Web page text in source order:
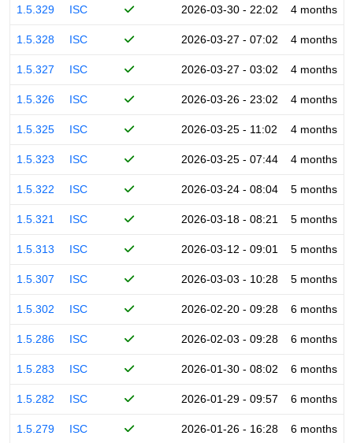
1.5.329 ISC 2026-03-30 - 22:02 4 months
1.5.328 ISC 2026-03-27 - 07:02 4 months
1.5.327 ISC 2026-03-27 - 03:02 4 months
1.5.326 ISC 2026-03-26 - 23:02 4 months
1.5.325 ISC 2026-03-25 - 11:02 4 months
1.5.323 ISC 2026-03-25 - 07:44 4 months
1.5.322 ISC 2026-03-24 - 08:04 5 months
1.5.321 ISC 2026-03-18 - 08:21 5 months
1.5.313 ISC 2026-03-12 - 09:01 5 months
1.5.307 ISC 2026-03-03 - 10:28 5 months
1.5.302 ISC 2026-02-20 - 09:28 6 months
1.5.286 ISC 2026-02-03 - 09:28 6 months
1.5.283 ISC 2026-01-30 - 08:02 6 months
1.5.282 ISC 2026-01-29 - 09:57 6 months
1.5.279 ISC 2026-01-26 - 16:28 6 months